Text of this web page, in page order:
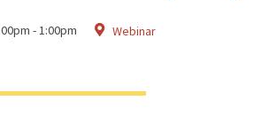
-1:00pm Webinar